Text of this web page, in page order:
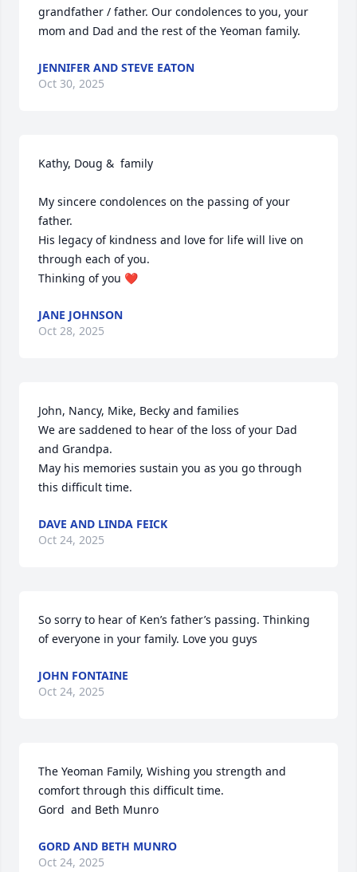
grandfather / father. Our condolences to you, your
mom and Dad and the rest of the Yeoman family.
JENNIFER AND STEVE EATON
Oct 30, 2025
Kathy, Doug &  family
My sincere condolences on the passing of your
father.
His legacy of kindness and love for life will live on
through each of you.
Thinking of you ❤️
JANE JOHNSON
Oct 28, 2025
John, Nancy, Mike, Becky and families
We are saddened to hear of the loss of your Dad
and Grandpa.
May his memories sustain you as you go through
this difficult time.
DAVE AND LINDA FEICK
Oct 24, 2025
So sorry to hear of Ken’s father’s passing. Thinking
of everyone in your family. Love you guys
JOHN FONTAINE
Oct 24, 2025
The Yeoman Family, Wishing you strength and
comfort through this difficult time.
Gord  and Beth Munro
GORD AND BETH MUNRO
Oct 24, 2025